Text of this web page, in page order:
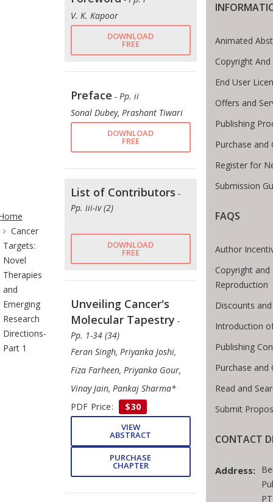
Breadcrumb
Cancer
Targets:
Novel
Therapies
and
Emerging
Research
Directions-
Part 1
V. K. Kapoor
DOWNLOAD
FREE
Preface - Pp. ii
Sonal Dubey, Prashant Tiwari
DOWNLOAD
FREE
List of Contributors -
Pp. iii-iv (2)
DOWNLOAD
FREE
Unveiling Cancer's
Molecular Tapestry -
Pp. 1-34 (34)
Feran Singh, Priyanka Joshi,
Fiza Farheen, Priyanka Gour,
Vinay Jain, Pankaj Sharma*
PDF Price:
$30
VIEW
ABSTRACT
PURCHASE
CHAPTER
Animated
Copyright
End User
Offers and
Publishing
Purchase and
Register for
Submission
FAQS
Author
Copyright
Reproduction
Discounts
Introduction
Publishing
Purchase and
Read and
Submit
CONTACT
Address: